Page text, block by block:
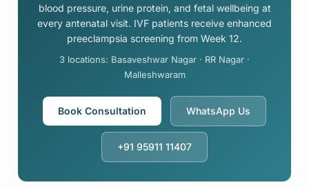
blood pressure, urine protein, and fetal wellbeing at
every antenatal visit. IVF patients receive enhanced
preeclampsia screening from Week 12.
3 locations: Basaveshwar Nagar · RR Nagar ·
Malleshwaram
Book Consultation WhatsApp Us
+91 95911 11407